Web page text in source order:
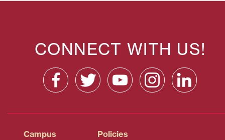
CONNECT WITH US!
Campus
Policies